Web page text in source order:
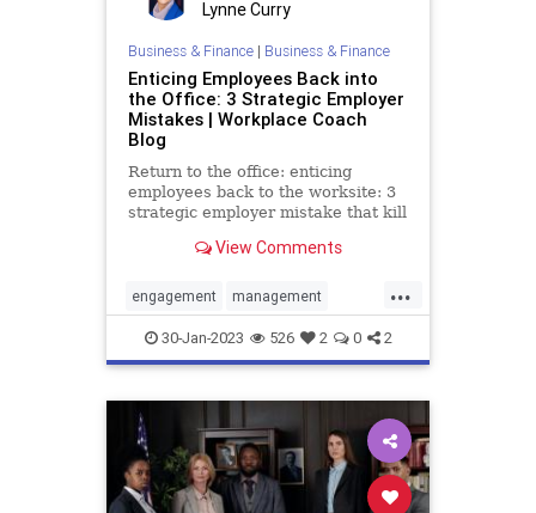
Lynne Curry
Business & Finance| Business & Finance
Enticing Employees Back into
the Office: 3 Strategic Employer
Mistakes | Workplace Coach
Blog
Return to the office: enticing
employees back to the worksite: 3
strategic employer mistake that kill
View Comments
...
engagement management
productivity retention
returntowork
30-Jan-2023 526 2 0 2